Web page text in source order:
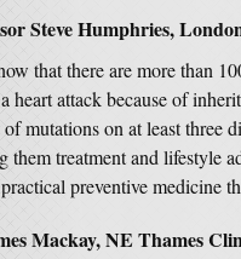
Steve Humphries,
that there are more than
heart attack because of
mutations on at least three
them treatment and lifestyle
preventive medicine
Mackay, NE Thames